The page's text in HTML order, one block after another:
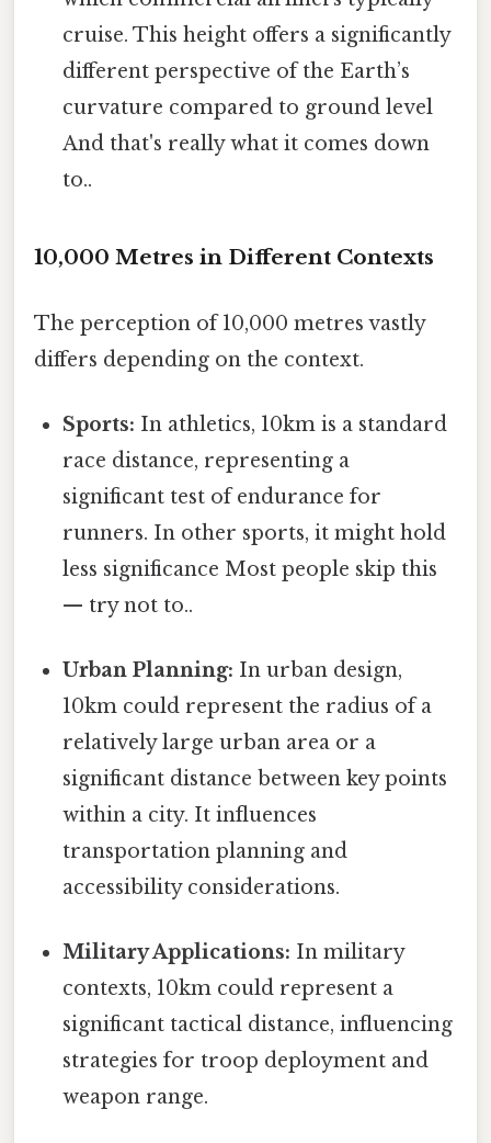
cruise. This height offers a significantly
different perspective of the Earth’s
curvature compared to ground level
And that's really what it comes down
to..
10,000 Metres in Different Contexts
The perception of 10,000 metres vastly
differs depending on the context.
Sports: In athletics, 10km is a standard
race distance, representing a
significant test of endurance for
runners. In other sports, it might hold
less significance Most people skip this
— try not to..
Urban Planning: In urban design,
10km could represent the radius of a
relatively large urban area or a
significant distance between key points
within a city. It influences
transportation planning and
accessibility considerations.
Military Applications: In military
contexts, 10km could represent a
significant tactical distance, influencing
strategies for troop deployment and
weapon range.